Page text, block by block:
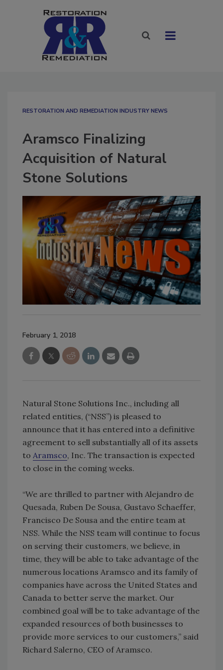
RESTORATION AND REMEDIATION INDUSTRY NEWS
Aramsco Finalizing
Acquisition of Natural
Stone Solutions
February 1, 2018
Natural Stone Solutions Inc., including all
related entities, (“NSS”) is pleased to
announce that it has entered into a definitive
agreement to sell substantially all of its assets
to Aramsco, Inc. The transaction is expected
to close in the coming weeks.
“We are thrilled to partner with Alejandro de
Quesada, Ruben De Sousa, Gustavo Schaeffer,
Francisco De Sousa and the entire team at
NSS. While the NSS team will continue to focus
on serving their customers, we believe, in
time, they will be able to take advantage of the
numerous locations Aramsco and its family of
companies have across the United States and
Canada to better serve the market. Our
combined goal will be to take advantage of the
expanded resources of both businesses to
provide more services to our customers,” said
Richard Salerno, CEO of Aramsco.